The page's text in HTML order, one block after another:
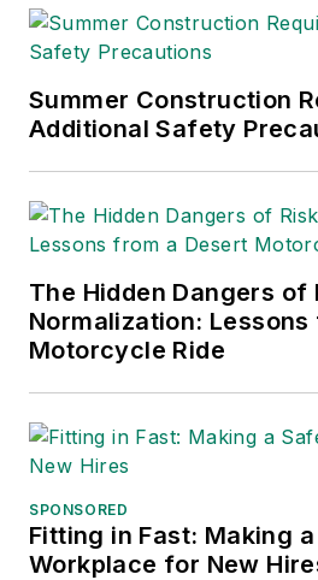
Summer Construction
Additional Safety
The Hidden Dangers of
Normalization:
Motorcycle Ride
SPONSORED
Fitting in Fast: Making
Workplace for New